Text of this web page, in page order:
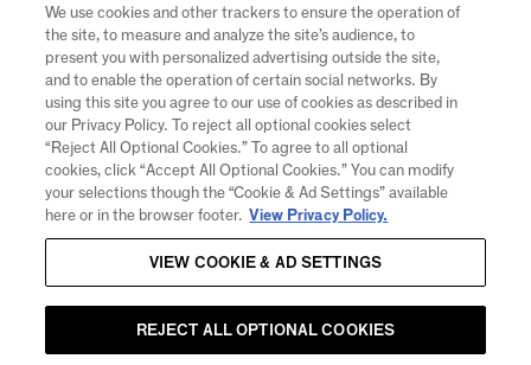
(www.wineinmoderation.eu). Please drink responsibly.
SIGN UP FOR PRODUCT NEWS, WINERY EVENTS,
SPECIAL OFFERS AND MORE!
By clicking "submit" I agree to receive email and other
marketing communications from CHANDON and the
Hennessy Entities. I understand that information collected
will be used as described here, theNotice of Collection
ourPrivacy Policy.
SUBMIT
We use cookies and other trackers to ensure the operation of
the site, to measure and analyze the site’s audience, to
present you with personalized advertising outside the site,
and to enable the operation of certain social networks. By
using this site you agree to our use of cookies as described in
our Privacy Policy. To reject all optional cookies select
“Reject All Optional Cookies.” To agree to all optional
cookies, click “Accept All Optional Cookies.” You can modify
your selections though the “Cookie & Ad Settings” available
here or in the browser footer. View Privacy Policy.
VIEW COOKIE & AD SETTINGS
REJECT ALL OPTIONAL COOKIES